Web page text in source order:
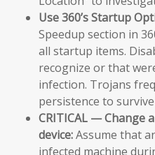
Use 360’s Startup
Speedup section in
all startup items.
recognize or that
infection. Trojans
persistence to
CRITICAL — Change
device:Assume that
infected machine